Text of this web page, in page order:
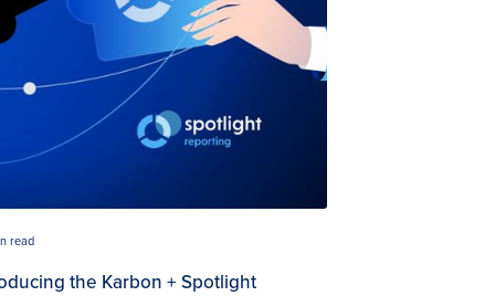
read
the Karbon + Spotlight